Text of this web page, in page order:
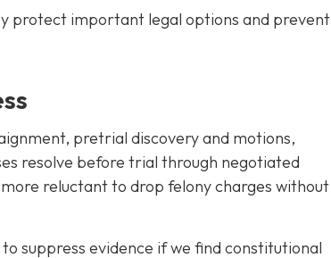
protect important legal options and prevent
pretrial discovery and motions,
resolve before trial through negotiated
reluctant to drop felony charges without
suppress evidence if we find constitutional